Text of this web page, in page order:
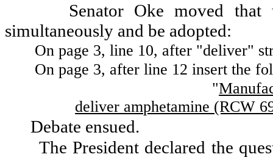
Senator Oke moved that
simultaneously and be adopted:
On page 3, line 10, after "deliver"
On page 3, after line 12 insert the
"
deliver amphetamine (RCW
Debate ensued.
The President declared the